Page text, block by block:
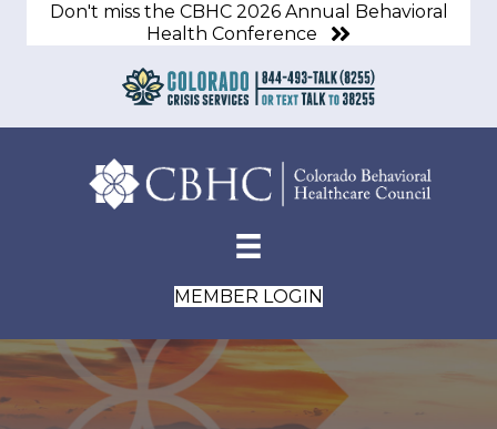
Don't miss the CBHC 2026 Annual Behavioral
Health Conference
MEMBER LOGIN